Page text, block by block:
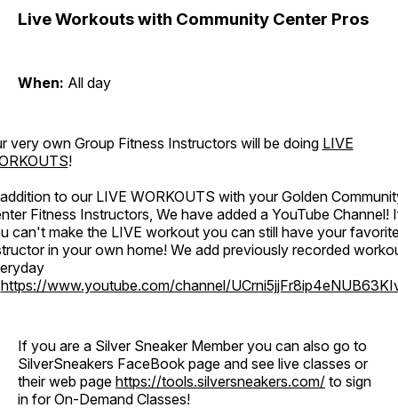
Live Workouts with Community Center Pros
When: All day
very own Group Fitness Instructors will be doing LIVE
!
to our LIVE WORKOUTS with your Golden
Fitness Instructors, We have added a YouTube Channel!
can't make the LIVE workout you can still have your
in your own home! We add previously recorded
https://www.youtube.com/channel/
If you are a Silver Sneaker Member you can also go to
SilverSneakers FaceBook page and see live classes or
their web page https://tools.silversneakers.com/ to sign
in for On-Demand Classes!